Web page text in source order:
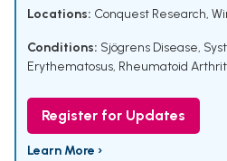
Locations: Conquest Research,
Conditions: Sjögrens Disease,
Erythematosus, Rheumatoid
Register for Updates
Learn More ›